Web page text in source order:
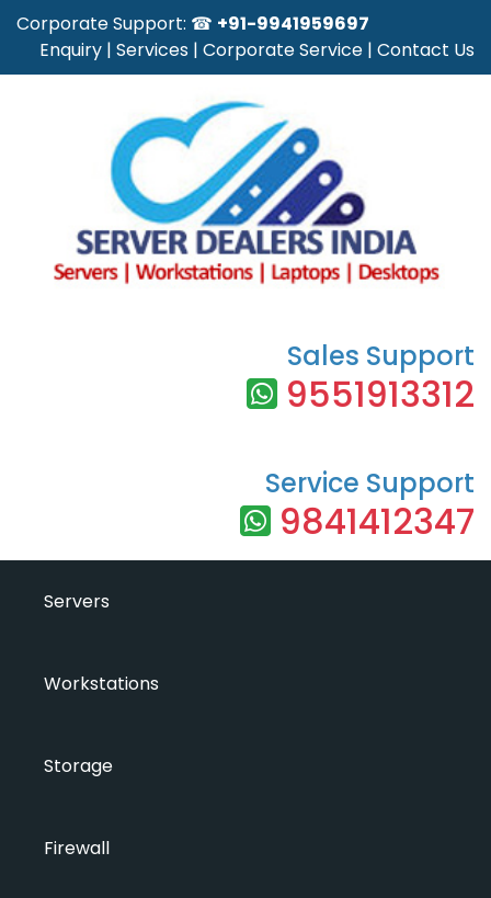
Corporate Support: ☎ +91-9941959697
Enquiry | Services | Corporate Service | Contact Us
Sales Support
9551913312
Service Support
9841412347
Servers
Workstations
Storage
Firewall